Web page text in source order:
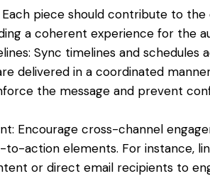
piece should contribute to the
a coherent experience for the
Sync timelines and schedules
delivered in a coordinated
the message and prevent
Encourage cross-channel
action elements. For instance,
or direct email recipients to